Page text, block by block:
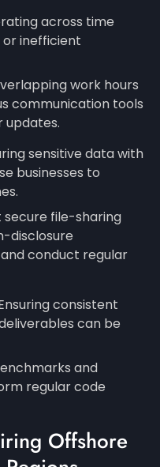
across time
or inefficient
work hours
communication tools
updates.
sensitive data with
businesses to
secure file-sharing
disclosure
conduct regular
consistent
can be
and
regular code
Offshore